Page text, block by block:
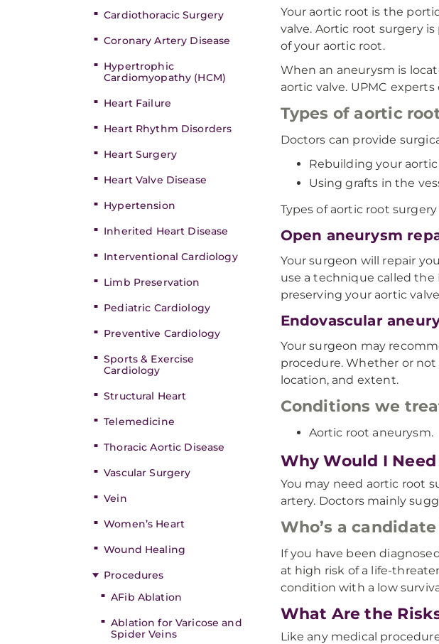
Cardiothoracic Surgery
Coronary Artery Disease
Hypertrophic
Cardiomyopathy (HCM)
Heart Failure
Heart Rhythm Disorders
Heart Surgery
Heart Valve Disease
Hypertension
Inherited Heart Disease
Interventional Cardiology
Limb Preservation
Pediatric Cardiology
Preventive Cardiology
Sports & Exercise
Cardiology
Structural Heart
Telemedicine
Thoracic Aortic Disease
Vascular Surgery
Vein
Women’s Heart
Wound Healing
Procedures
AFib Ablation
Ablation for Varicose and
Spider Veins
Your aortic root is the
valve. Aortic root surgery
of your aortic root.
When an aneurysm is
aortic valve. UPMC
Types of aortic
Doctors can provide
Rebuilding your
Using grafts in the
Types of aortic root
Open aneurysm
Your surgeon will repair
use a technique called
preserving your aortic
Endovascular
Your surgeon may
procedure. Whether or not
location, and extent.
Conditions we
Aortic root aneurysm.
Why Would I
You may need aortic root
artery. Doctors mainly
Who’s a
If you have been
at high risk of a life-
condition with a low
What Are the
Like any medical